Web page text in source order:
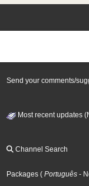
Send your comments/
Most recent updates
Channel Search
Packages ( Português -